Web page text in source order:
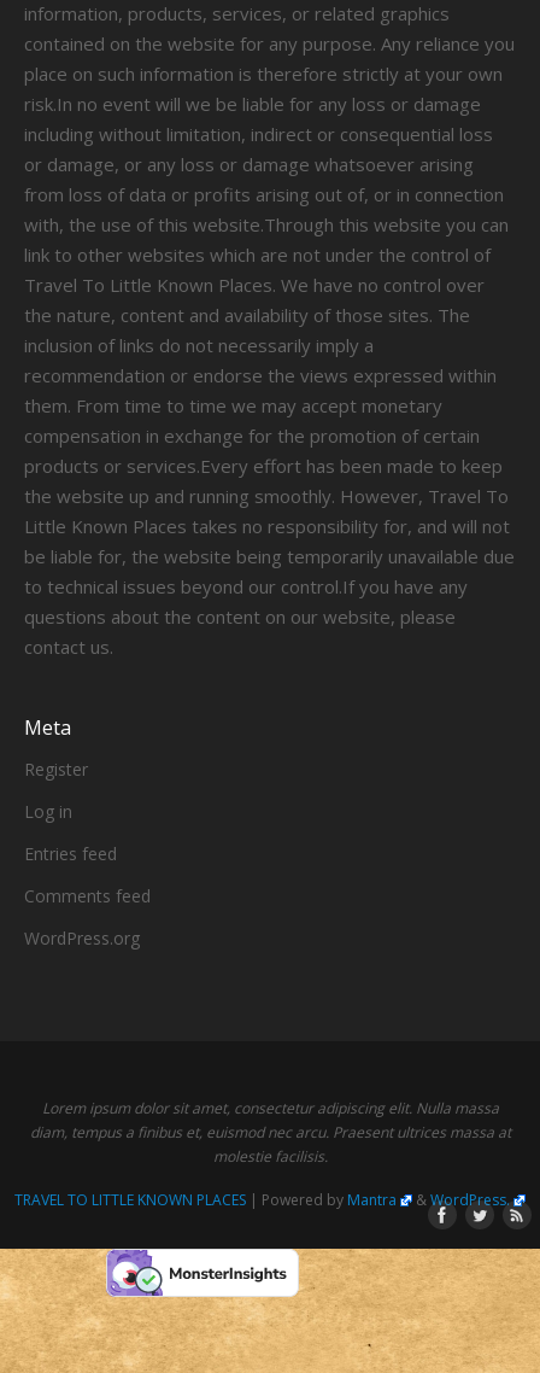
information, products, services, or related graphics
contained on the website for any purpose. Any reliance you
place on such information is therefore strictly at your own
risk.In no event will we be liable for any loss or damage
including without limitation, indirect or consequential loss
or damage, or any loss or damage whatsoever arising
from loss of data or profits arising out of, or in connection
with, the use of this website.Through this website you can
link to other websites which are not under the control of
Travel To Little Known Places. We have no control over
the nature, content and availability of those sites. The
inclusion of links do not necessarily imply a
recommendation or endorse the views expressed within
them. From time to time we may accept monetary
compensation in exchange for the promotion of certain
products or services.Every effort has been made to keep
the website up and running smoothly. However, Travel To
Little Known Places takes no responsibility for, and will not
be liable for, the website being temporarily unavailable due
to technical issues beyond our control.If you have any
questions about the content on our website, please
contact us.
Meta
Register
Log in
Entries feed
Comments feed
WordPress.org
Lorem ipsum dolor sit amet, consectetur adipiscing elit. Nulla massa
diam, tempus a finibus et, euismod nec arcu. Praesent ultrices massa at
molestie facilisis.
TRAVEL TO LITTLE KNOWN PLACES | Powered by Mantra &WordPress.